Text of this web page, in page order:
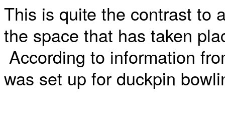
This is quite the contrast to
the space that has taken
According to information
was set up for duckpin